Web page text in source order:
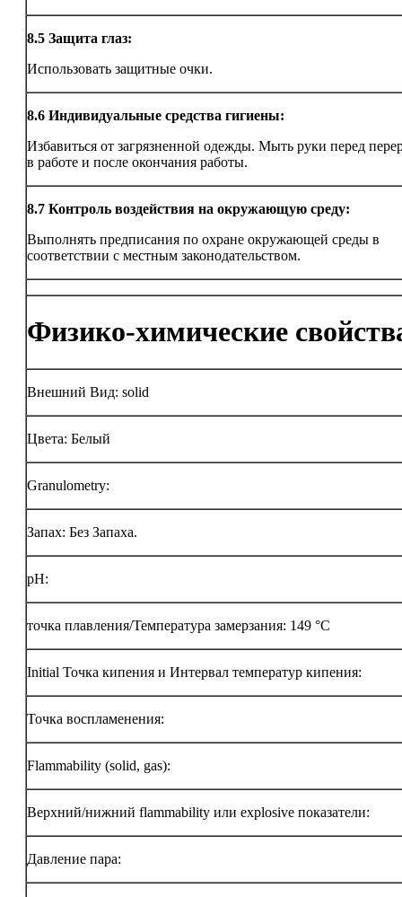
8.5 Защита глаз:
Использовать защитные очки.
8.6 Индивидуальные средства гигиены:
Избавиться от загрязненной одежды. Мыть руки перед
в работе и после окончания работы.
8.7 Контроль воздействия на окружающую среду:
Выполнять предписания по охране окружающей среды в
соответствии с местным законодательством.
Физико-химические
Внешний Вид: solid
Цвета: Белый
Granulometry:
Запах: Без Запаха.
pH:
точка плавления/Температура замерзания: 149 °C
Initial Точка кипения и Интервал температур кипения:
Точка воспламенения:
Flammability (solid, gas):
Верхний/нижний flammability или explosive показатели:
Давление пара: